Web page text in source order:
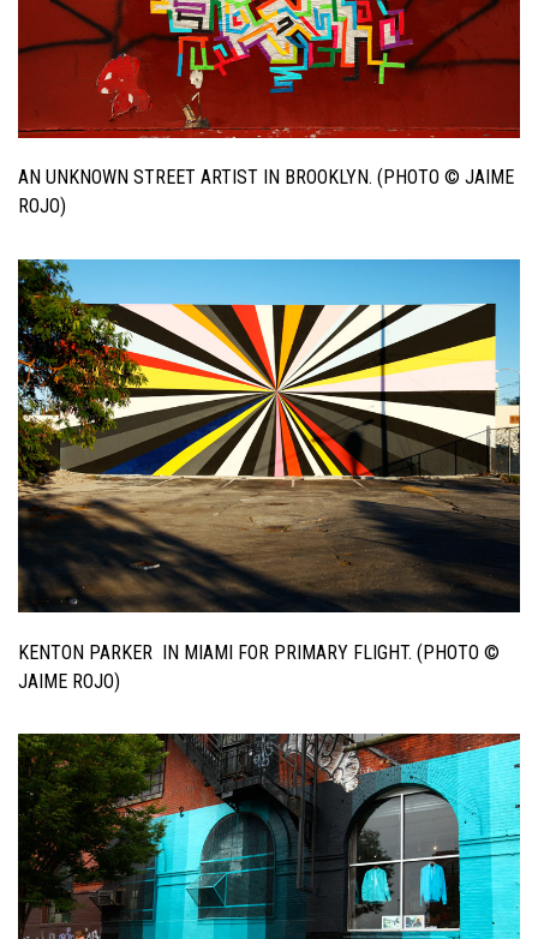
AN UNKNOWN STREET ARTIST IN BROOKLYN. (PHOTO © JAIME
ROJO)
KENTON PARKER IN MIAMI FOR PRIMARY FLIGHT. (PHOTO ©
JAIME ROJO)